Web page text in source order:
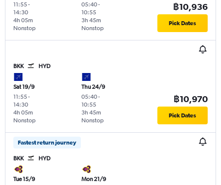
11:55-
14:30
Nonstop
4h 05m
05:40-
10:55
Nonstop
3h 45m
฿10,936
Pick Dates
BKK HYD
Sat 19/9
11:55-
14:30
Nonstop
4h 05m
Thu 24/9
05:40-
10:55
Nonstop
3h 45m
฿10,970
Pick Dates
Fastest return journey
BKK HYD
Tue 15/9
Mon 21/9